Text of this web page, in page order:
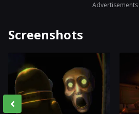
Advertisements
Screenshots